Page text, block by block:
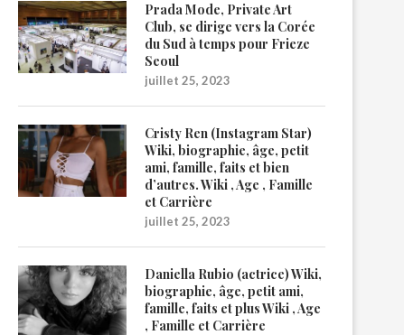
Prada Mode, Private Art
Club, se dirige vers la Corée
du Sud à temps pour Frieze
Seoul
juillet 25, 2023
Cristy Ren (Instagram Star)
Wiki, biographie, âge, petit
ami, famille, faits et bien
d’autres. Wiki , Age , Famille
et Carrière
juillet 25, 2023
Daniella Rubio (actrice) Wiki,
biographie, âge, petit ami,
famille, faits et plus Wiki , Age
, Famille et Carrière